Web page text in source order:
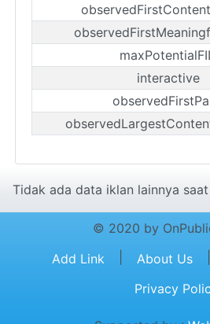
interactive
Tidak ada data iklan lainnya
© 2020 by
Add Link
About Us
Privacy